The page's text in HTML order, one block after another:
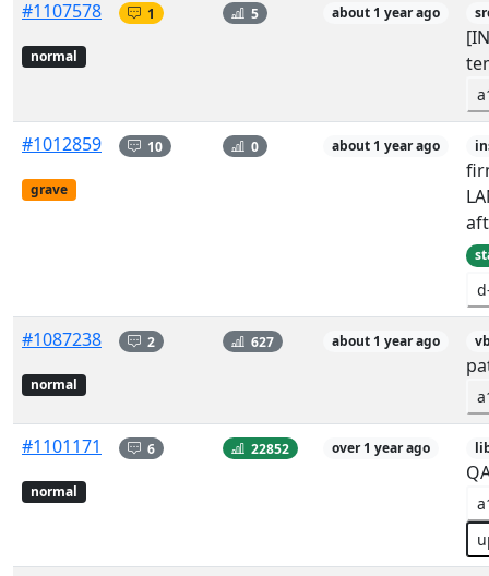
#1107578
normal
1 5 about 1 year ago
#1012859
grave
10 0 about 1 year ago
#1087238
normal
2 627 about 1 year ago
#1101171
normal
6 22852 over 1 year ago